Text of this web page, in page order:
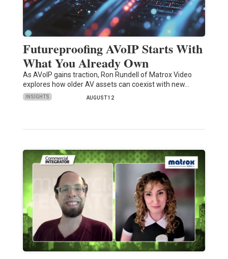
Futureproofing AVoIP Starts With
What You Already Own
As AVoIP gains traction, Ron Rundell of Matrox Video
explores how older AV assets can coexist with new…
INSIGHTS AUGUST 12